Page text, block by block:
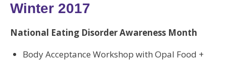
Winter 2017
National Eating Disorder Awareness Month
Body Acceptance Workshop with Opal Food +